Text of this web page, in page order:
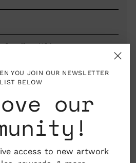
YOU JOIN OUR NEWSLETTER
LIST BELOW
our
access to new artwork
Carolina, USA